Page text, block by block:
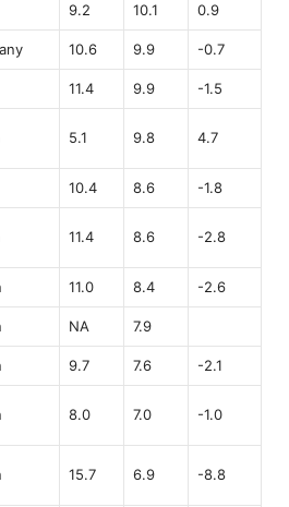
9.2 10.1 0.9
10.6 9.9 -0.7
11.4 9.9 -1.5
5.1 9.8 4.7
10.4 8.6 -1.8
11.4 8.6 -2.8
11.0 8.4 -2.6
NA 7.9
9.7 7.6 -2.1
8.0 7.0 -1.0
15.7 6.9 -8.8